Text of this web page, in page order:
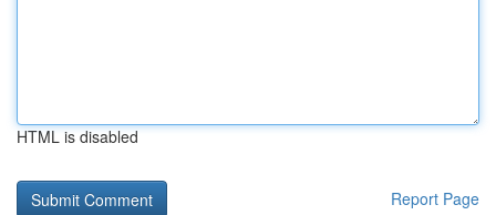
HTML is disabled
Report Page